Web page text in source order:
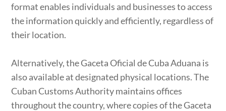
format enables individuals and businesses to access
the information quickly and efficiently, regardless of
their location.
Alternatively, the Gaceta Oficial de Cuba Aduana is
also available at designated physical locations. The
Cuban Customs Authority maintains offices
throughout the country, where copies of the Gaceta